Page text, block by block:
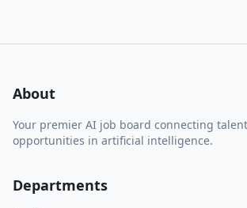
About
Your premier AI job board connecting
opportunities in artificial intelligence.
Departments